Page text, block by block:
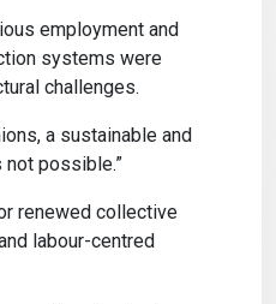
employment and
systems were
challenges.
a sustainable and
possible.”
renewed collective
labour-centred